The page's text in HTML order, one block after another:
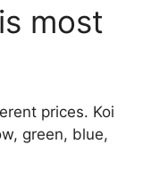
most
prices. Koi
green, blue,